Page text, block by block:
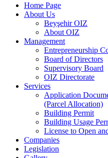
Home Page
About Us
Beyşehir OIZ
About OIZ
Management
Entrepreneurship
Board of Directors
Supervisory Board
OIZ Directorate
Services
Application
(Parcel Allocation)
Building Permit
Building Usage
License to Open
Companies
Legislation